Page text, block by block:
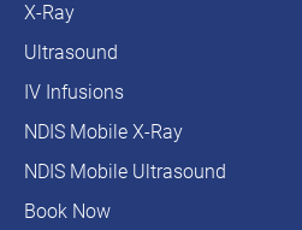
X-Ray
Ultrasound
IV Infusions
NDIS Mobile X-Ray
NDIS Mobile Ultrasound
Book Now